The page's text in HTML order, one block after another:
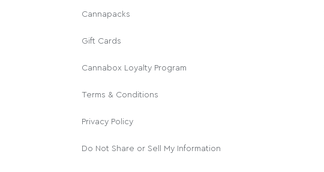
Cannapacks
Gift Cards
Cannabox Loyalty Program
Terms & Conditions
Privacy Policy
Do Not Share or Sell My Information